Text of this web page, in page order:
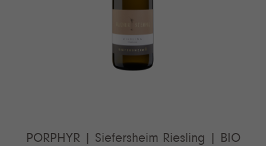
PORPHYR | Siefersheim Riesling | BIO